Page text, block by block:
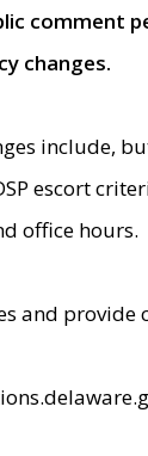
comment
changes.
include,
escort
office hours.
and provide